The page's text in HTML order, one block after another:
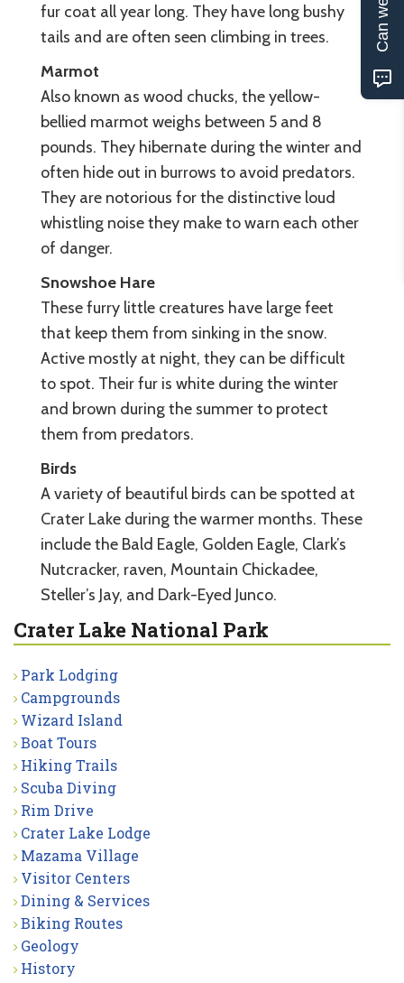
fur coat all year long. They have long bushy
tails and are often seen climbing in trees.
Marmot
Also known as wood chucks, the yellow-
bellied marmot weighs between 5 and 8
pounds. They hibernate during the winter and
often hide out in burrows to avoid predators.
They are notorious for the distinctive loud
whistling noise they make to warn each other
of danger.
Snowshoe Hare
These furry little creatures have large feet
that keep them from sinking in the snow.
Active mostly at night, they can be difficult
to spot. Their fur is white during the winter
and brown during the summer to protect
them from predators.
Birds
A variety of beautiful birds can be spotted at
Crater Lake during the warmer months. These
include the Bald Eagle, Golden Eagle, Clark’s
Nutcracker, raven, Mountain Chickadee,
Steller’s Jay, and Dark-Eyed Junco.
Crater Lake National Park
Park Lodging
Campgrounds
Wizard Island
Boat Tours
Hiking Trails
Scuba Diving
Rim Drive
Crater Lake Lodge
Mazama Village
Visitor Centers
Dining & Services
Biking Routes
Geology
History